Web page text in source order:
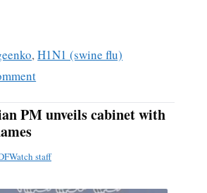
,H1N1 (swine flu)
PM unveils cabinet with
staff